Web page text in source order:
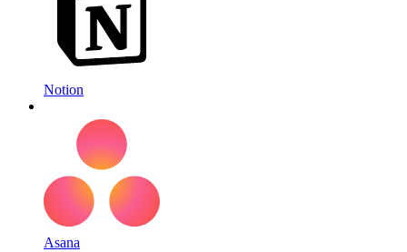
Notion
Asana